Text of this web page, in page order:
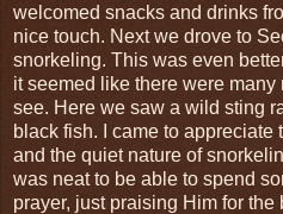
welcomed snacks and drinks
nice touch. Next we drove to
snorkeling. This was even
it seemed like there were
see. Here we saw a wild sting
black fish. I came to
and the quiet nature of
was neat to be able to spend
prayer, just praising Him for